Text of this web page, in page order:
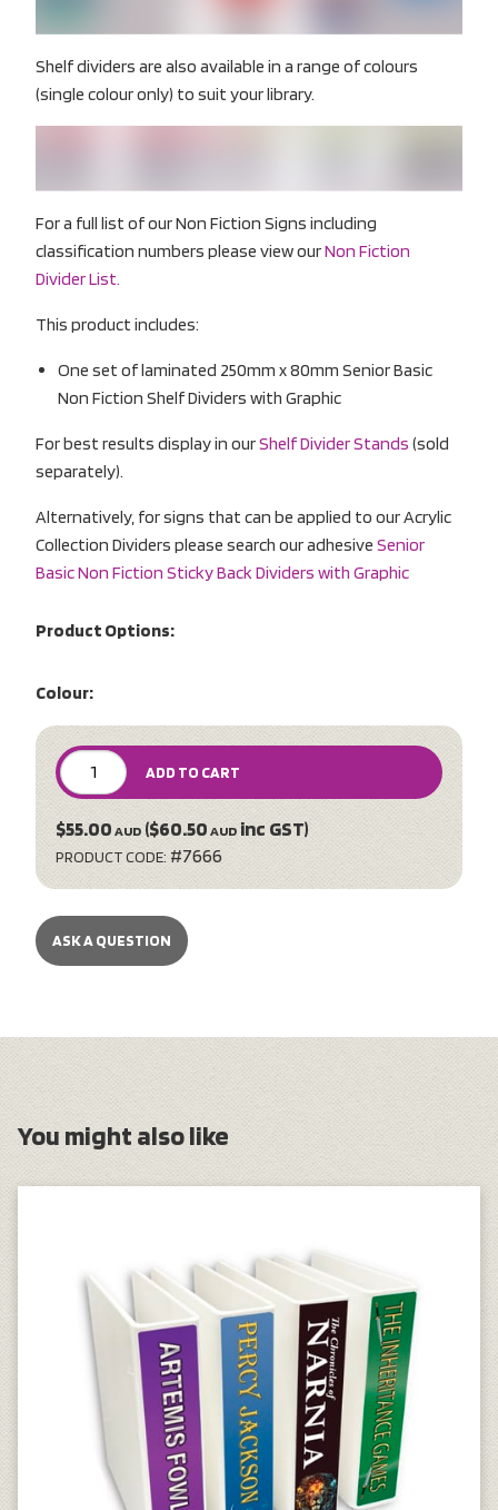
Shelf dividers are also available in a range of colours
(single colour only) to suit your library.
For a full list of our Non Fiction Signs including
classification numbers please view ourNon Fiction
Divider List.
This product includes:
One set of laminated 250mm x 80mm Senior Basic
Non Fiction Shelf Dividers with Graphic
For best results display in ourShelf Divider Stands (sold
separately).
Alternatively, for signs that can be applied to our Acrylic
Collection Dividers please search our adhesive Senior
Basic Non Fiction Sticky Back Dividers with Graphic
Product Options:
Colour:
ADD TO CART
$55.00 AUD ($60.50 AUD inc GST)
PRODUCT CODE: #7666
ASK A QUESTION
You might also like